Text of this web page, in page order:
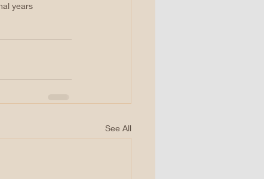
years
See All